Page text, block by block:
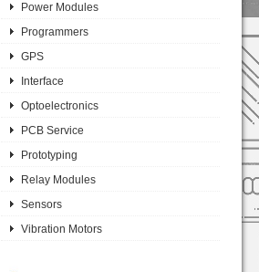
Power Modules
Programmers
GPS
Interface
Optoelectronics
PCB Service
Prototyping
Relay Modules
Sensors
Vibration Motors